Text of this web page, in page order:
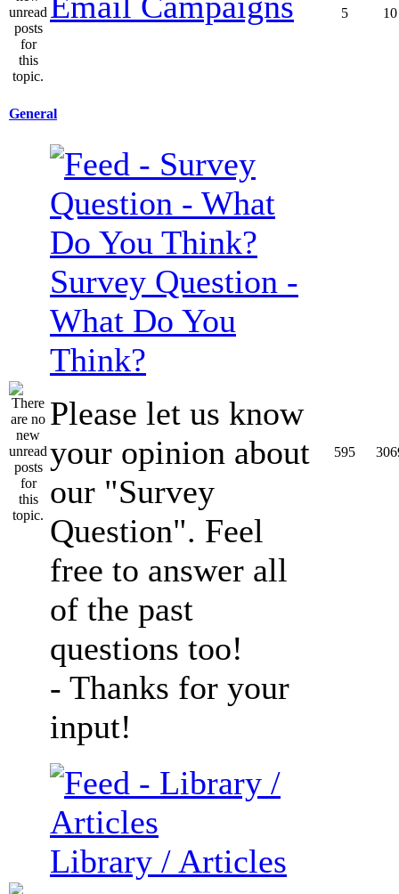
5 10
General
Survey Question -
What Do You
Think?
Please let us know
your opinion about
our "Survey
Question". Feel
free to answer all
of the past
questions too!
- Thanks for your
input!
595
Library / Articles